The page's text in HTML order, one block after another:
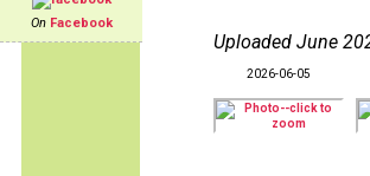
On Facebook
Uploaded June
2026-06-05